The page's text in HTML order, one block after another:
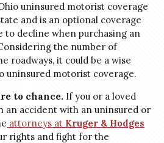
uninsured motorist coverage
and is an optional coverage
to decline when purchasing an
the number of
roadways, it could be a wise
uninsured motorist coverage.
to chance. If you or a loved
an accident with an uninsured or
attorneys at Kruger & Hodges
rights and fight for the